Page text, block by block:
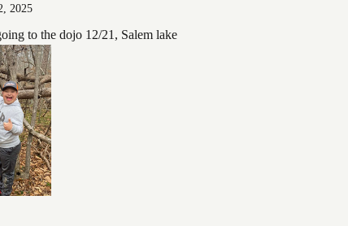
2025
to the dojo 12/21, Salem lake